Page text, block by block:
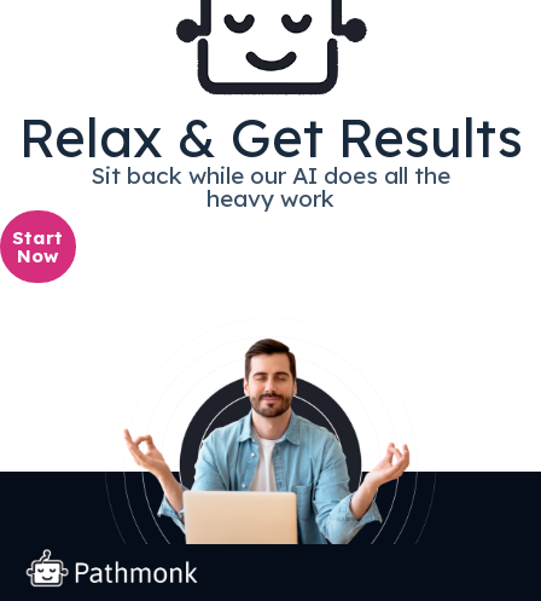
Relax & Get Results
Sit back while our AI does all the
heavy work
Start
Now